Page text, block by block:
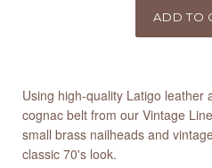
Using high-quality Latigo leather
cognac belt from our Vintage
small brass nailheads and
classic 70's look.